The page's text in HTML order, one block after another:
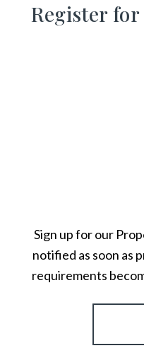
Register
Sign up for our
notified as soon as
requirements